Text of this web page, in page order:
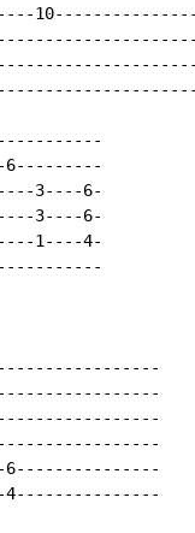
6---------
3----6-
3----6-
1----4-
6---------------
4---------------